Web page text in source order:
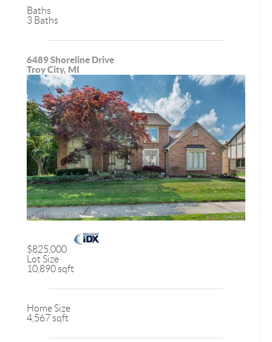
Baths
3 Baths
6489 Shoreline Drive
Troy City, MI
$825,000
Lot Size
10,890 sqft
Home Size
4,567 sqft